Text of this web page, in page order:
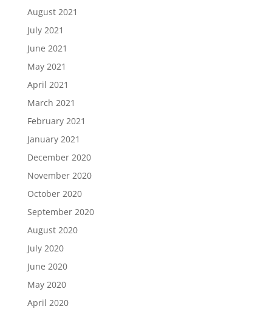
August 2021
July 2021
June 2021
May 2021
April 2021
March 2021
February 2021
January 2021
December 2020
November 2020
October 2020
September 2020
August 2020
July 2020
June 2020
May 2020
April 2020